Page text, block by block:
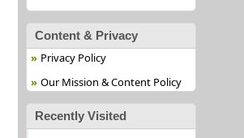
Content & Privacy
Privacy Policy
Our Mission & Content Policy
Recently Visited